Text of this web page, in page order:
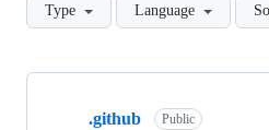
Type Language
Showing
.github Public